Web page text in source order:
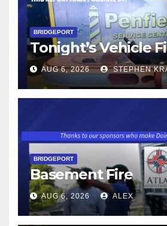
BRIDGEPORT
Tonight’s Vehicle
AUG 6, 2026 STEPHEN
BRIDGEPORT
Basement Fire
AUG 6, 2026 ALEX